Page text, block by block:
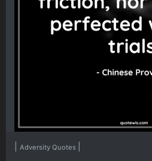
Adversity Quotes